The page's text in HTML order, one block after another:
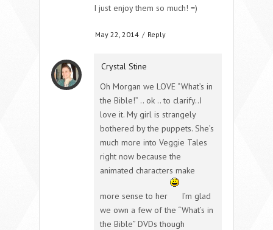
I just enjoy them so much! =)
May 22, 2014 / Reply
Crystal Stine
Oh Morgan we LOVE “What’s in
the Bible!” .. ok .. to clarify..I
love it. My girl is strangely
bothered by the puppets. She’s
much more into Veggie Tales
right now because the
animated characters make
more sense to her
I’m glad
we own a few of the “What’s in
the Bible” DVDs though